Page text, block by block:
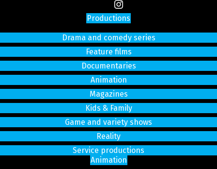
Productions
Drama and comedy series
Feature films
Documentaries
Animation
Magazines
Kids & Family
Game and variety shows
Reality
Service productions
Animation